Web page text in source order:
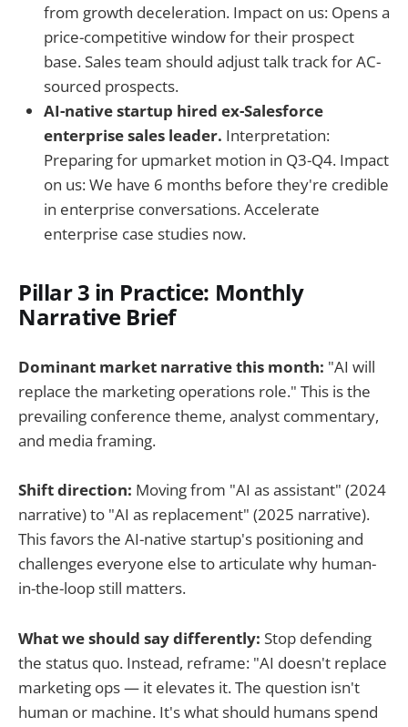
from growth deceleration. Impact on us: Opens a
price-competitive window for their prospect
base. Sales team should adjust talk track for AC-
sourced prospects.
AI-native startup hired ex-Salesforce
enterprise sales leader. Interpretation:
Preparing for upmarket motion in Q3-Q4. Impact
on us: We have 6 months before they're credible
in enterprise conversations. Accelerate
enterprise case studies now.
Pillar 3 in Practice: Monthly
Narrative Brief
Dominant market narrative this month: "AI will
replace the marketing operations role." This is the
prevailing conference theme, analyst commentary,
and media framing.
Shift direction: Moving from "AI as assistant" (2024
narrative) to "AI as replacement" (2025 narrative).
This favors the AI-native startup's positioning and
challenges everyone else to articulate why human-
in-the-loop still matters.
What we should say differently: Stop defending
the status quo. Instead, reframe: "AI doesn't replace
marketing ops — it elevates it. The question isn't
human or machine. It's what should humans spend